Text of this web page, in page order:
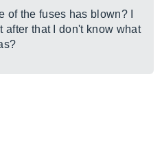
the fuses has blown? I
after that I don't know what